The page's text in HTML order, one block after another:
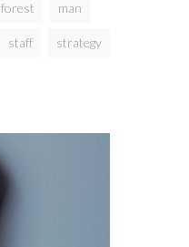
forest man
staff strategy